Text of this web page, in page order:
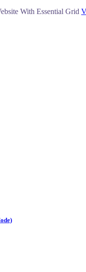
With Essential Grid